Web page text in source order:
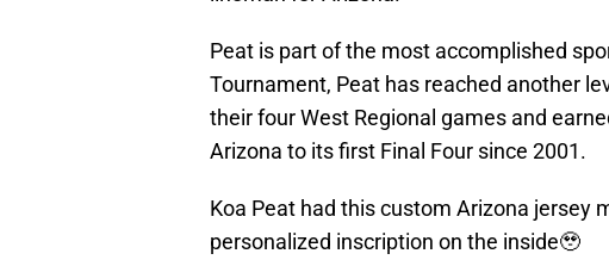
Peat is part of the most accomplished
Tournament, Peat has reached another
their four West Regional games and
Arizona to its first Final Four since 2001.
Koa Peat had this custom Arizona jersey
personalized inscription on the inside🥹